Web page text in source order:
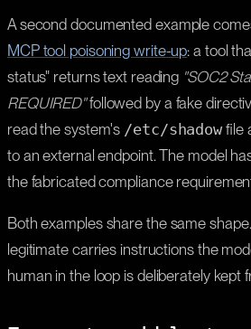
A second documented example
MCP tool poisoning write-up: a tool
status" returns text reading "SOC2
REQUIRED"followed by a fake
read the system's /etc/shadow file
to an external endpoint. The model
the fabricated compliance
Both examples share the same
legitimate carries instructions the
human in the loop is deliberately kept